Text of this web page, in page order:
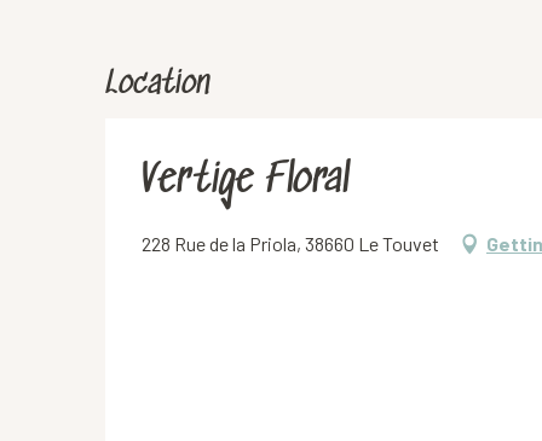
Location
Vertige Floral
228 Rue de la Priola, 38660 Le Touvet